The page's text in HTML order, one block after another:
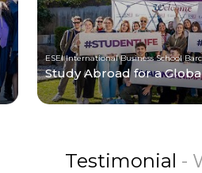
ESEI International Business School
Study Abroad for a
Testimonial -